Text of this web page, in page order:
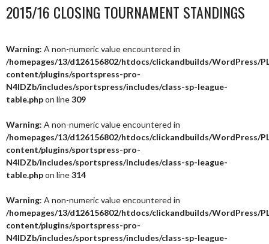
2015/16 CLOSING TOURNAMENT STANDINGS
Warning: A non-numeric value encountered in
/homepages/13/d126156802/htdocs/clickandbuilds/WordPress/
content/plugins/sportspress-pro-
N4IDZb/includes/sportspress/includes/class-sp-league-
table.phpon line309
Warning: A non-numeric value encountered in
/homepages/13/d126156802/htdocs/clickandbuilds/WordPress/
content/plugins/sportspress-pro-
N4IDZb/includes/sportspress/includes/class-sp-league-
table.phpon line314
Warning: A non-numeric value encountered in
/homepages/13/d126156802/htdocs/clickandbuilds/WordPress/
content/plugins/sportspress-pro-
N4IDZb/includes/sportspress/includes/class-sp-league-